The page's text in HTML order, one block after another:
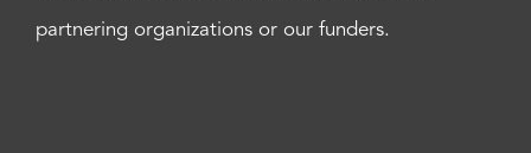
partnering organizations or our funders.